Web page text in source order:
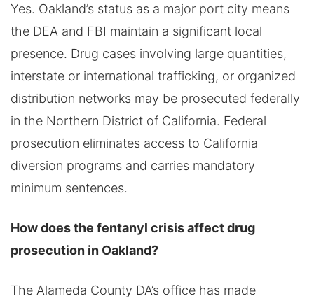
Yes. Oakland’s status as a major port city means
the DEA and FBI maintain a significant local
presence. Drug cases involving large quantities,
interstate or international trafficking, or organized
distribution networks may be prosecuted federally
in the Northern District of California. Federal
prosecution eliminates access to California
diversion programs and carries mandatory
minimum sentences.
How does the fentanyl crisis affect drug
prosecution in Oakland?
The Alameda County DA’s office has made